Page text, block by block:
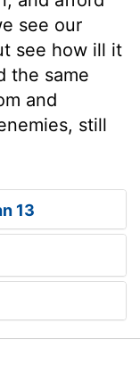
see our
see how ill it
the same
and
still
13